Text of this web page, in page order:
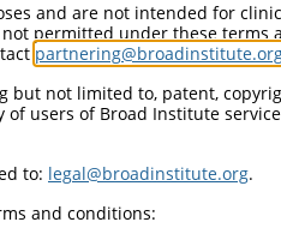
and are not intended for
permitted under these terms
not limited to, patent,
users of Broad Institute
to: legal@broadinstitute.org.
and conditions: